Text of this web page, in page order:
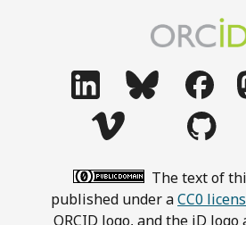
The text of
published under aCC0
ORCID logo, and the iD